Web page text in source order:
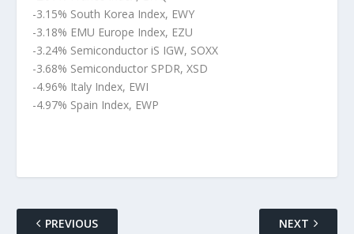
-3.15% South Korea Index, EWY
-3.18% EMU Europe Index, EZU
-3.24% Semiconductor iS IGW, SOXX
-3.68% Semiconductor SPDR, XSD
-4.96% Italy Index, EWI
-4.97% Spain Index, EWP
PREVIOUS NEXT